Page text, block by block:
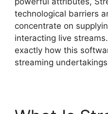
technological barriers
concentrate on
interacting live
exactly how this
streaming